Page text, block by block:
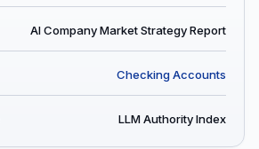
AI Company Market Strategy Report
Checking Accounts
LLM Authority Index